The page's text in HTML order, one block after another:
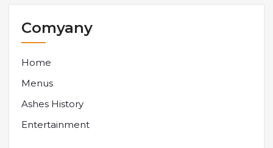
Comyany
Home
Menus
Ashes History
Entertainment